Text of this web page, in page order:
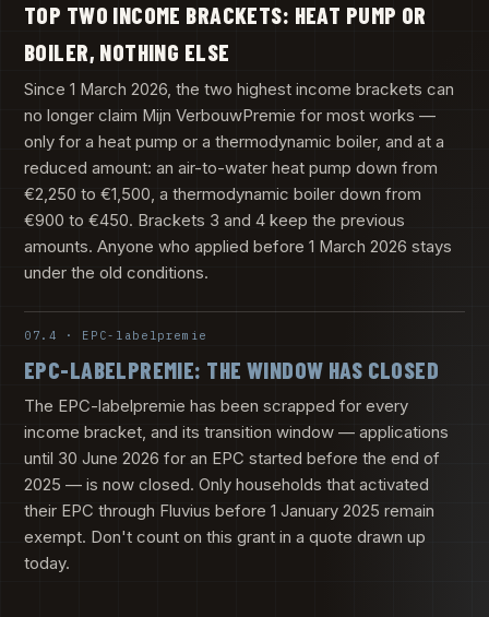
TOP TWO INCOME BRACKETS: HEAT PUMP OR
BOILER, NOTHING ELSE
Since 1 March 2026, the two highest income brackets can
no longer claim Mijn VerbouwPremie for most works —
only for a heat pump or a thermodynamic boiler, and at a
reduced amount: an air-to-water heat pump down from
€2,250 to €1,500, a thermodynamic boiler down from
€900 to €450. Brackets 3 and 4 keep the previous
amounts. Anyone who applied before 1 March 2026 stays
under the old conditions.
07.4 · EPC-labelpremie
EPC-LABELPREMIE: THE WINDOW HAS CLOSED
The EPC-labelpremie has been scrapped for every
income bracket, and its transition window — applications
until 30 June 2026 for an EPC started before the end of
2025 — is now closed. Only households that activated
their EPC through Fluvius before 1 January 2025 remain
exempt. Don't count on this grant in a quote drawn up
today.